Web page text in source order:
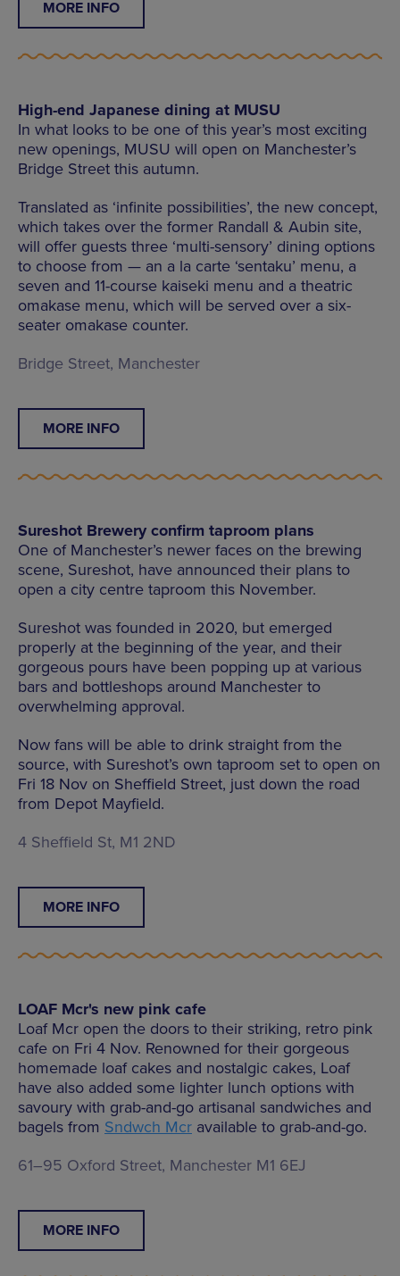
MORE INFO
High-end Japanese dining at MUSU
In what looks to be one of this year’s most exciting
new openings, MUSU will open on Manchester’s
Bridge Street this autumn.
Translated as ‘infinite possibilities’, the new concept,
which takes over the former Randall & Aubin site,
will offer guests three ‘multi-sensory’ dining options
to choose from — an a la carte ‘sentaku’ menu, a
seven and 11-course kaiseki menu and a theatric
omakase menu, which will be served over a six-
seater omakase counter.
Bridge Street, Manchester
MORE INFO
Sureshot Brewery confirm taproom plans
One of Manchester’s newer faces on the brewing
scene, Sureshot, have announced their plans to
open a city centre taproom this November.
Sureshot was founded in 2020, but emerged
properly at the beginning of the year, and their
gorgeous pours have been popping up at various
bars and bottleshops around Manchester to
overwhelming approval.
Now fans will be able to drink straight from the
source, with Sureshot’s own taproom set to open on
Fri 18 Nov on Sheffield Street, just down the road
from Depot Mayfield.
4 Sheffield St, M1 2ND
MORE INFO
LOAF Mcr's new pink cafe
Loaf Mcr open the doors to their striking, retro pink
cafe on Fri 4 Nov. Renowned for their gorgeous
homemade loaf cakes and nostalgic cakes, Loaf
have also added some lighter lunch options with
savoury with grab-and-go artisanal sandwiches and
bagels from Sndwch Mcr available to grab-and-go.
61–95 Oxford Street, Manchester M1 6EJ
MORE INFO